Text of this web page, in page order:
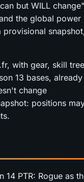
but WILL
the global power
with gear, skill
13 bases, already
change
positions
PTR: Rogue as